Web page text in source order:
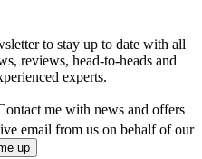
to stay up to date with all
reviews, head-to-heads and
experts.
me with news and offers
email from us on behalf of our